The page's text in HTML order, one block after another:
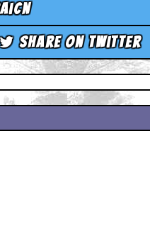
Share on Twitter